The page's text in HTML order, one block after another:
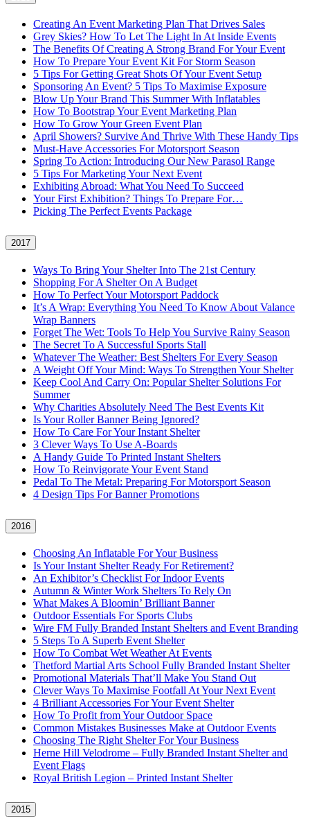
Creating An Event Marketing Plan That Drives Sales
Grey Skies? How To Let The Light In At Inside Events
The Benefits Of Creating A Strong Brand For Your Event
How To Prepare Your Event Kit For Storm Season
5 Tips For Getting Great Shots Of Your Event Setup
Sponsoring An Event? 5 Tips To Maximise Exposure
Blow Up Your Brand This Summer With Inflatables
How To Bootstrap Your Event Marketing Plan
How To Grow Your Green Event Plan
April Showers? Survive And Thrive With These Handy Tips
Must-Have Accessories For Motorsport Season
Spring To Action: Introducing Our New Parasol Range
5 Tips For Marketing Your Next Event
Exhibiting Abroad: What You Need To Succeed
Your First Exhibition? Things To Prepare For…
Picking The Perfect Events Package
2017
Ways To Bring Your Shelter Into The 21st Century
Shopping For A Shelter On A Budget
How To Perfect Your Motorsport Paddock
It’s A Wrap: Everything You Need To Know About Valance
Wrap Banners
Forget The Wet: Tools To Help You Survive Rainy Season
The Secret To A Successful Sports Stall
Whatever The Weather: Best Shelters For Every Season
A Weight Off Your Mind: Ways To Strengthen Your Shelter
Keep Cool And Carry On: Popular Shelter Solutions For
Summer
Why Charities Absolutely Need The Best Events Kit
Is Your Roller Banner Being Ignored?
How To Care For Your Instant Shelter
3 Clever Ways To Use A-Boards
A Handy Guide To Printed Instant Shelters
How To Reinvigorate Your Event Stand
Pedal To The Metal: Preparing For Motorsport Season
4 Design Tips For Banner Promotions
2016
Choosing An Inflatable For Your Business
Is Your Instant Shelter Ready For Retirement?
An Exhibitor’s Checklist For Indoor Events
Autumn & Winter Work Shelters To Rely On
What Makes A Bloomin’ Brilliant Banner
Outdoor Essentials For Sports Clubs
Wire FM Fully Branded Instant Shelters and Event Branding
5 Steps To A Superb Event Shelter
How To Combat Wet Weather At Events
Thetford Martial Arts School Fully Branded Instant Shelter
Promotional Materials That’ll Make You Stand Out
Clever Ways To Maximise Footfall At Your Next Event
4 Brilliant Accessories For Your Event Shelter
How To Profit from Your Outdoor Space
Common Mistakes Businesses Make at Outdoor Events
Choosing The Right Shelter For Your Business
Herne Hill Velodrome – Fully Branded Instant Shelter and
Event Flags
Royal British Legion – Printed Instant Shelter
2015